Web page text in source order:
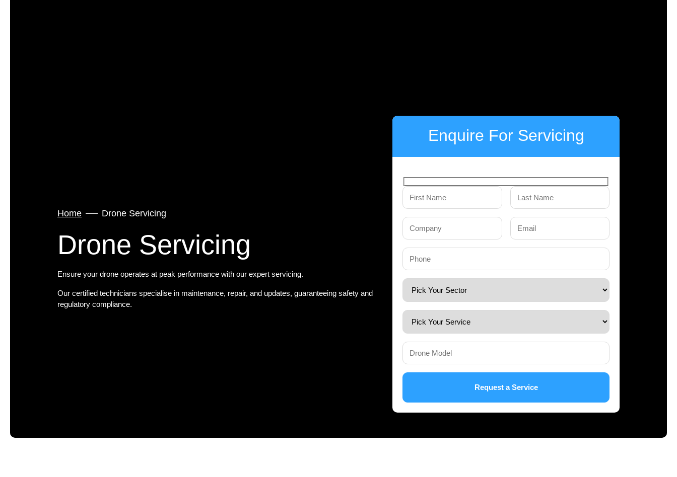
Home Drone Servicing
Drone Servicing
Ensure your drone operates at peak performance with our expert servicing.
Our certified technicians specialise in maintenance, repair, and updates, guaranteeing safety and
regulatory compliance.
Enquire For Servicing